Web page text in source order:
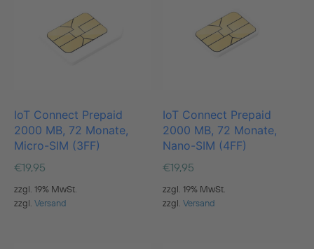
IoT Connect Prepaid
2000 MB, 72 Monate,
Micro-SIM (3FF)
€19,95
zzgl. 19% MwSt.
zzgl. Versand
IoT Connect Prepaid
2000 MB, 72 Monate,
Nano-SIM (4FF)
€19,95
zzgl. 19% MwSt.
zzgl.Versand